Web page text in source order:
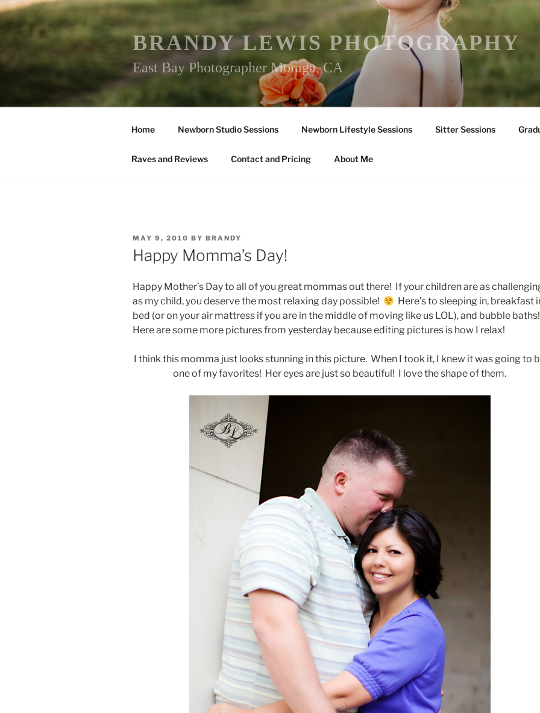
Skip
to
content
BRANDY LEWIS PHOTOGRAPHY
East Bay Photographer Moraga, CA
Home Newborn Studio Sessions Newborn Lifestyle Sessions Sitter Sessions
Raves and Reviews Contact and Pricing About Me
POSTED
ON
MAY 9, 2010 BY BRANDY
Happy Momma’s Day!
Happy Mother’s Day to all of you great mommas out there! If your children are as
as my child, you deserve the most relaxing day possible!
Here’s to sleeping in, breakfast
bed (or on your air mattress if you are in the middle of moving like us LOL), and bubble
Here are some more pictures from yesterday because editing pictures is how I relax!
I think this momma just looks stunning in this picture. When I took it, I knew it was going to
one of my favorites! Her eyes are just so beautiful! I love the shape of them.